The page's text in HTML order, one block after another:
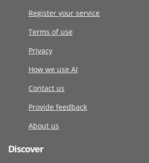
Register your service
Terms of use
Privacy
How we use AI
Contact us
Provide feedback
About us
Discover